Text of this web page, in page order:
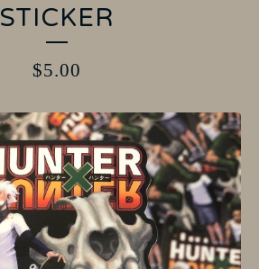
STICKER
$5.00